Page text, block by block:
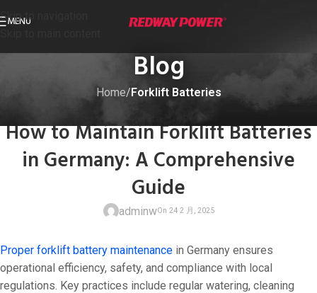
Skip to navigation
MENU
Blog
Home/ Forklift Batteries
How to Maintain Forklift Batteries
in Germany: A Comprehensive
Guide
adminw
Proper forklift battery maintenance in Germany ensures
operational efficiency, safety, and compliance with local
regulations. Key practices include regular watering, cleaning